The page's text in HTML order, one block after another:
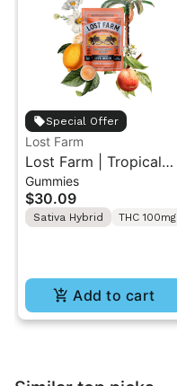
Special Offer
Lost Farm
Lost Farm | Tropical
Lemonade x
Ztrawberry Guava |
Solventless Live Rosin
Gummies
$30.09
Sativa Hybrid THC 100mg
Add to cart